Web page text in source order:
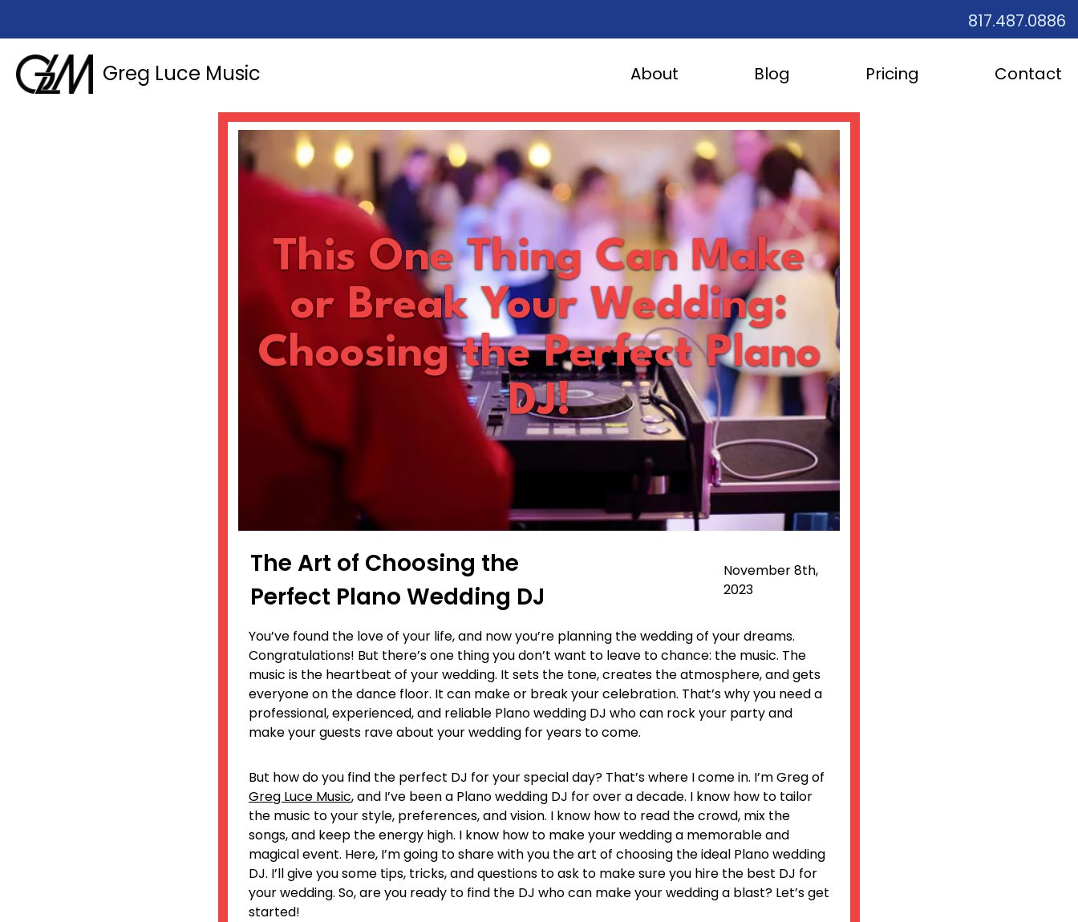
817.487.0886
Greg Luce Music About Blog Pricing Contact
This One Thing Can Make
or Break Your Wedding:
Choosing the Perfect Plano
DJ!
The Art of Choosing the
Perfect Plano Wedding DJ
November 8th,
2023
You’ve found the love of your life, and now you’re planning the wedding of your dreams.
Congratulations! But there’s one thing you don’t want to leave to chance: the music. The
music is the heartbeat of your wedding. It sets the tone, creates the atmosphere, and gets
everyone on the dance floor. It can make or break your celebration. That’s why you need a
professional, experienced, and reliable Plano wedding DJ who can rock your party and
make your guests rave about your wedding for years to come.
But how do you find the perfect DJ for your special day? That’s where I come in. I’m Greg of
Greg Luce Music, and I’ve been a Plano wedding DJ for over a decade. I know how to tailor
the music to your style, preferences, and vision. I know how to read the crowd, mix the
songs, and keep the energy high. I know how to make your wedding a memorable and
magical event. Here, I’m going to share with you the art of choosing the ideal Plano wedding
DJ. I’ll give you some tips, tricks, and questions to ask to make sure you hire the best DJ for
your wedding. So, are you ready to find the DJ who can make your wedding a blast? Let’s get
started!